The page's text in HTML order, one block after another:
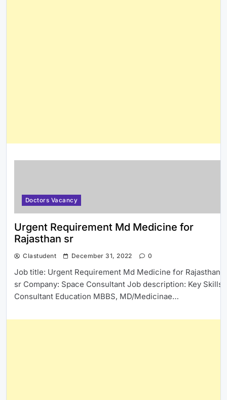
Doctors Vacancy
Urgent Requirement Md Medicine for
Rajasthan sr
Clastudent December 31, 2022 0
Job title: Urgent Requirement Md Medicine for Rajasthan
sr Company: Space Consultant Job description: Key Skills
Consultant Education MBBS, MD/Medicinae…